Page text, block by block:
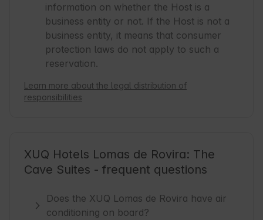
information on whether the Host is a
business entity or not. If the Host is not a
business entity, it means that consumer
protection laws do not apply to such a
reservation.
Learn more about the legal distribution of
responsibilities
XUQ Hotels Lomas de Rovira: The
Cave Suites - frequent questions
Does the XUQ Lomas de Rovira have air
conditioning on board?